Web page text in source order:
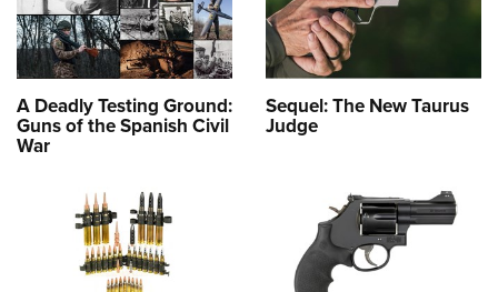
A Deadly Testing Ground:
Guns of the Spanish Civil
War
Sequel: The New Taurus
Judge